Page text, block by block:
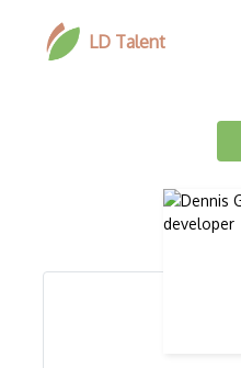
LD Talent